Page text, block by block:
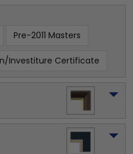
Pre-2011 Masters
Investiture Certificate